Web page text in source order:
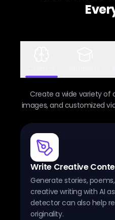
Create a wide variety of
images, and customized
Write Creative
Generate stories,
creative writing with AI
detector can also help
originality.